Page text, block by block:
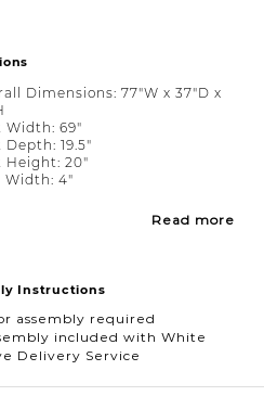
Dimensions: 77"W x 37"D x
Width: 69"
Depth: 19.5"
Height: 20"
Width: 4"
Read more
Instructions
assembly required
included with White
Delivery Service